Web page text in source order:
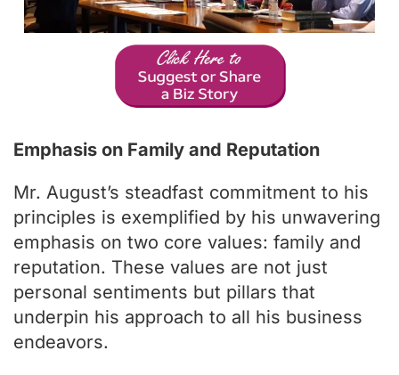
Emphasis on Family and Reputation
Mr. August’s steadfast commitment to his
principles is exemplified by his unwavering
emphasis on two core values: family and
reputation. These values are not just
personal sentiments but pillars that
underpin his approach to all his business
endeavors.